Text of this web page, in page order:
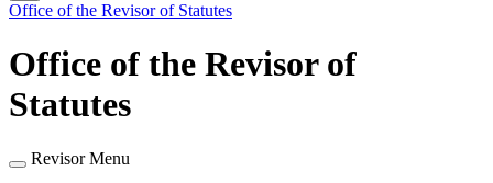
Office of the Revisor of Statutes
Office of the Revisor of
Statutes
Revisor Menu